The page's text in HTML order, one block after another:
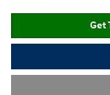
Get